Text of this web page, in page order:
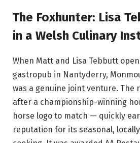
The Foxhunter: Lisa
in a Welsh Culinary
When Matt and Lisa Tebbutt
gastropub in Nantyderry,
was a genuine joint venture. The
after a championship-winning
horse logo to match — quickly
reputation for its seasonal,